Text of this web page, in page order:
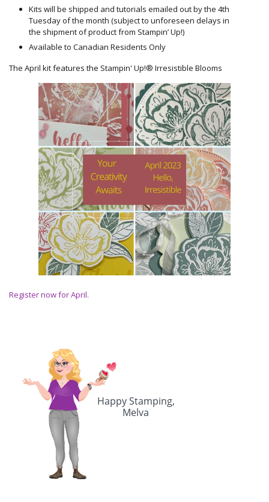
Kits will be shipped and tutorials emailed out by the 4th
Tuesday of the month (subject to unforeseen delays in
the shipment of product from Stampin’ Up!)
Available to Canadian Residents Only
The April kit features the Stampin' Up!® Irresistible Blooms
Register now for April.